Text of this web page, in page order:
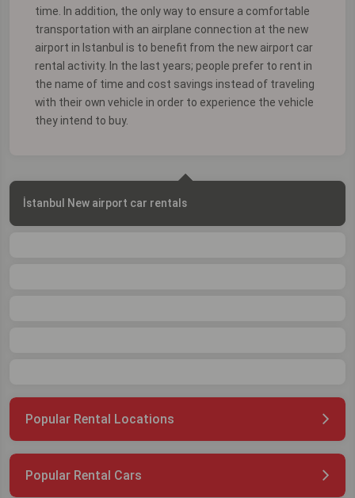
time. In addition, the only way to ensure a comfortable
transportation with an airplane connection at the new
airport in Istanbul is to benefit from the new airport car
rental activity. In the last years; people prefer to rent in
the name of time and cost savings instead of traveling
with their own vehicle in order to experience the vehicle
they intend to buy.
İstanbul New airport car rentals
Popular Rental Locations
Popular Rental Cars